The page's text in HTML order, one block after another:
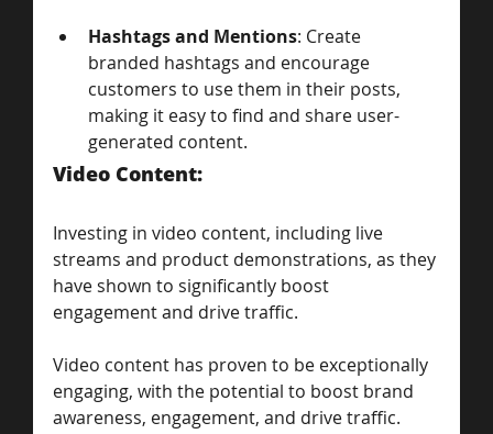
Hashtags and Mentions: Create
branded hashtags and encourage
customers to use them in their posts,
making it easy to find and share user-
generated content.
Video Content:
Investing in video content, including live
streams and product demonstrations, as they
have shown to significantly boost
engagement and drive traffic.
Video content has proven to be exceptionally
engaging, with the potential to boost brand
awareness, engagement, and drive traffic.